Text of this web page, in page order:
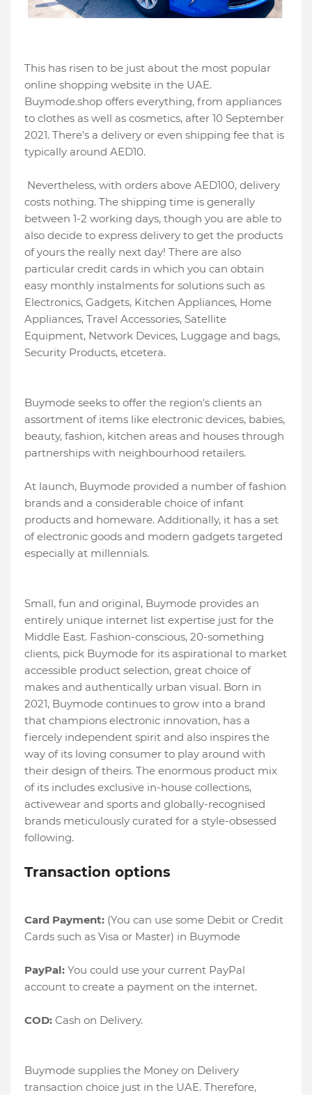
This has risen to be just about the most popular
online shopping website in the UAE.
Buymode.shop offers everything, from appliances
to clothes as well as cosmetics, after 10 September
2021. There's a delivery or even shipping fee that is
typically around AED10.
Nevertheless, with orders above AED100, delivery
costs nothing. The shipping time is generally
between 1-2 working days, though you are able to
also decide to express delivery to get the products
of yours the really next day! There are also
particular credit cards in which you can obtain
easy monthly instalments for solutions such as
Electronics, Gadgets, Kitchen Appliances, Home
Appliances, Travel Accessories, Satellite
Equipment, Network Devices, Luggage and bags,
Security Products, etcetera.
Buymode seeks to offer the region's clients an
assortment of items like electronic devices, babies,
beauty, fashion, kitchen areas and houses through
partnerships with neighbourhood retailers.
At launch, Buymode provided a number of fashion
brands and a considerable choice of infant
products and homeware. Additionally, it has a set
of electronic goods and modern gadgets targeted
especially at millennials.
Small, fun and original, Buymode provides an
entirely unique internet list expertise just for the
Middle East. Fashion-conscious, 20-something
clients, pick Buymode for its aspirational to market
accessible product selection, great choice of
makes and authentically urban visual. Born in
2021, Buymode continues to grow into a brand
that champions electronic innovation, has a
fiercely independent spirit and also inspires the
way of its loving consumer to play around with
their design of theirs. The enormous product mix
of its includes exclusive in-house collections,
activewear and sports and globally-recognised
brands meticulously curated for a style-obsessed
following.
Transaction options
Card Payment: (You can use some Debit or Credit
Cards such as Visa or Master) in Buymode
PayPal: You could use your current PayPal
account to create a payment on the internet.
COD: Cash on Delivery.
Buymode supplies the Money on Delivery
transaction choice just in the UAE. Therefore,